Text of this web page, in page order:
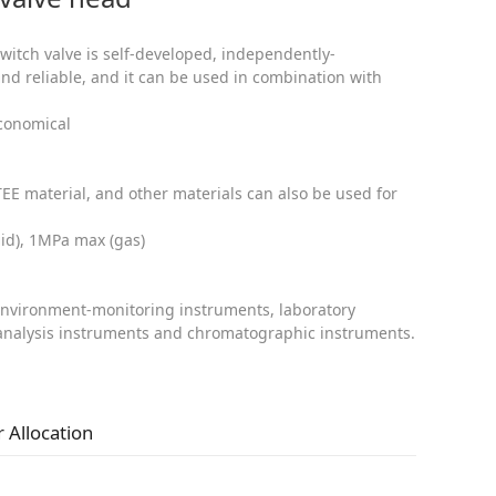
valve is self-developed, independently-
reliable, and it can be used in combination with
material, and other materials can also be used for
1MPa max (gas)
monitoring instruments, laboratory
instruments and chromatographic instruments.
Allocation